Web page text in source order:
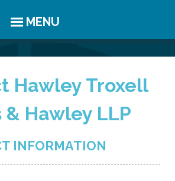
MENU
Hawley Troxell
& Hawley LLP
INFORMATION